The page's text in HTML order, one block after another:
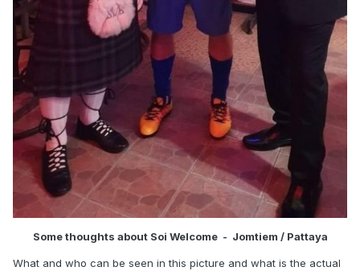
Some thoughts about Soi Welcome - Jomtiem / Pattaya
What and who can be seen in this picture and what is the actual